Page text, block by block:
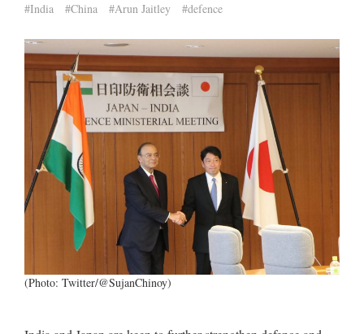
#India #China #Arun Jaitley #defence
(Photo: Twitter/@SujanChinoy)